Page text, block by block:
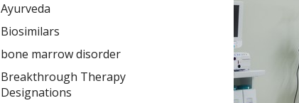
Ayurveda
Biosimilars
bone marrow disorder
Breakthrough Therapy
Designations